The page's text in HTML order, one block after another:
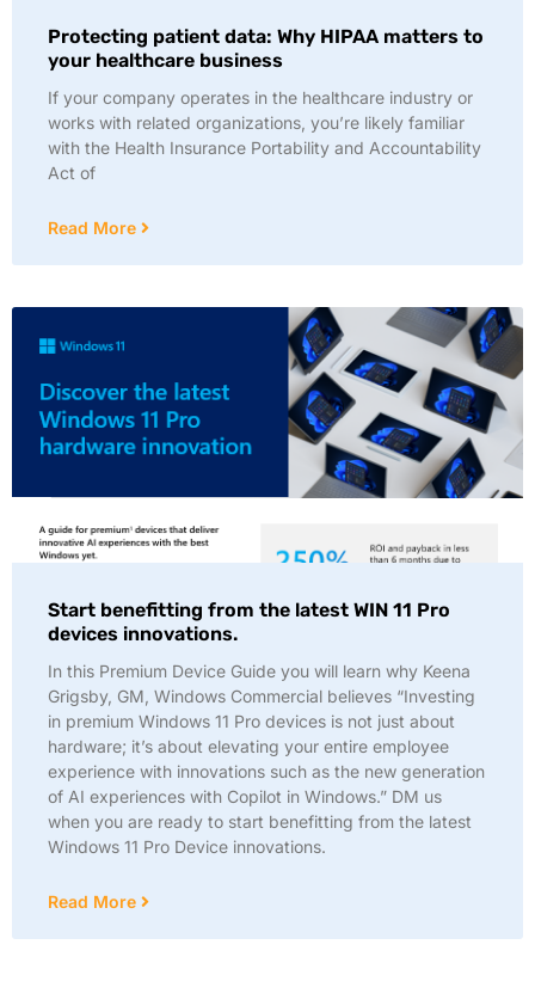
Protecting patient data: Why HIPAA matters to
your healthcare business
If your company operates in the healthcare industry or
works with related organizations, you’re likely familiar
with the Health Insurance Portability and Accountability
Act of
Read More
Start benefitting from the latest WIN 11 Pro
devices innovations.
In this Premium Device Guide you will learn why Keena
Grigsby, GM, Windows Commercial believes “Investing
in premium Windows 11 Pro devices is not just about
hardware; it’s about elevating your entire employee
experience with innovations such as the new generation
of AI experiences with Copilot in Windows.” DM us
when you are ready to start benefitting from the latest
Windows 11 Pro Device innovations.
Read More